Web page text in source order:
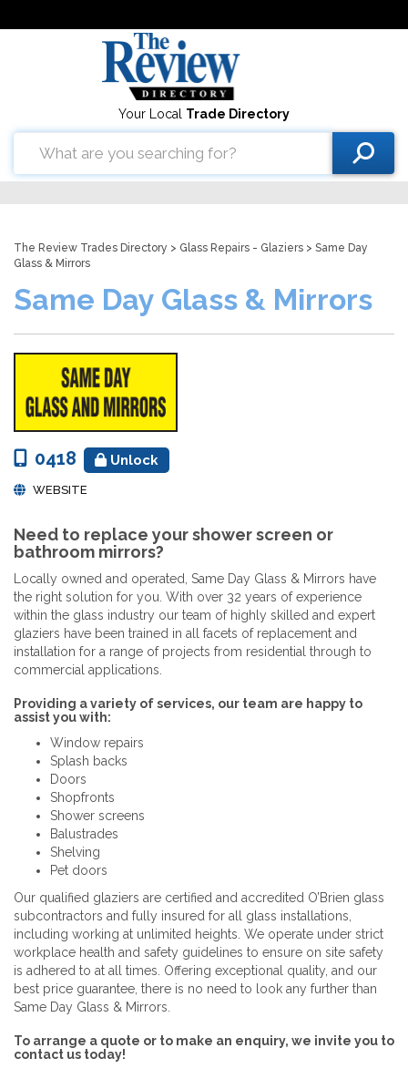
Your Local Trade Directory
The Review Trades Directory > Glass Repairs - Glaziers > Same Day
Glass & Mirrors
Same Day Glass & Mirrors
0418 Unlock
WEBSITE
Need to replace your shower screen or
bathroom mirrors?
Locally owned and operated, Same Day Glass & Mirrors have
the right solution for you. With over 32 years of experience
within the glass industry our team of highly skilled and expert
glaziers have been trained in all facets of replacement and
installation for a range of projects from residential through to
commercial applications.
Providing a variety of services, our team are happy to
assist you with:
Window repairs
Splash backs
Doors
Shopfronts
Shower screens
Balustrades
Shelving
Pet doors
Our qualified glaziers are certified and accredited O’Brien glass
subcontractors and fully insured for all glass installations,
including working at unlimited heights. We operate under strict
workplace health and safety guidelines to ensure on site safety
is adhered to at all times. Offering exceptional quality, and our
best price guarantee, there is no need to look any further than
Same Day Glass & Mirrors.
To arrange a quote or to make an enquiry, we invite you to
contact us today!